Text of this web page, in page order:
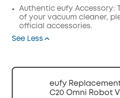
Authentic eufy Accessory:
of your vacuum cleaner,
official accessories.
See Less
eufy
C20 Omni Robot